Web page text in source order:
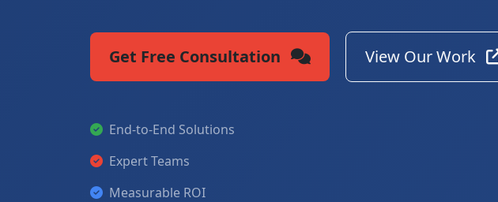
Get Free Consultation View Our Work
End-to-End Solutions
Expert Teams
Measurable ROI